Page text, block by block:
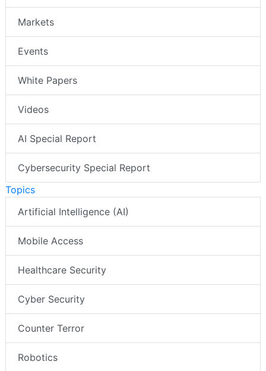
Markets
Events
White Papers
Videos
AI Special Report
Cybersecurity Special Report
Topics
Artificial Intelligence (AI)
Mobile Access
Healthcare Security
Cyber Security
Counter Terror
Robotics